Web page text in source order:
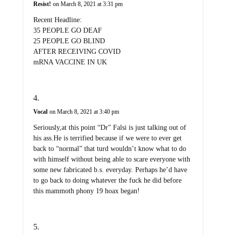
Resist! on March 8, 2021 at 3:31 pm
Recent Headline:
35 PEOPLE GO DEAF
25 PEOPLE GO BLIND
AFTER RECEIVING COVID
mRNA VACCINE IN UK
Vocal on March 8, 2021 at 3:40 pm
Seriously,at this point “Dr” Falsi is just talking out of
his ass.He is terrified because if we were to ever get
back to “normal” that turd wouldn’t know what to do
with himself without being able to scare everyone with
some new fabricated b.s. everyday. Perhaps he’d have
to go back to doing whatever the fuck he did before
this mammoth phony 19 hoax began!